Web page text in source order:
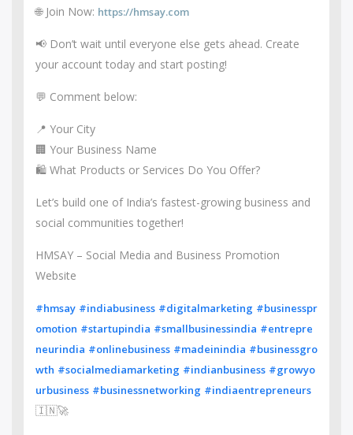
🌐 Join Now: https://hmsay.com
📢 Don’t wait until everyone else gets ahead. Create
your account today and start posting!
💬 Comment below:
📍 Your City
🏢 Your Business Name
🛍️ What Products or Services Do You Offer?
Let’s build one of India’s fastest-growing business and
social communities together!
HMSAY – Social Media and Business Promotion
Website
#hmsay #indiabusiness #digitalmarketing #businesspr
omotion #startupindia #smallbusinessindia #entrepre
neurindia #onlinebusiness #madeinindia #businessgro
wth #socialmediamarketing #indianbusiness #growyo
urbusiness #businessnetworking #indiaentrepreneurs
🇮🇳🚀